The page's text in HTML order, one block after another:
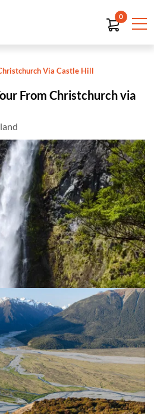
0
Via Castle Hill
From Christchurch via